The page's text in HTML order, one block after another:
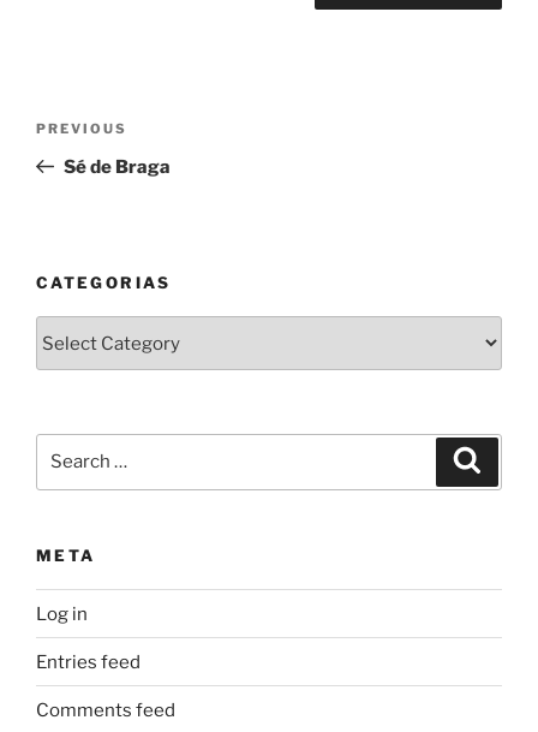
Previous
Post
PREVIOUS
Sé de Braga
CATEGORIAS
META
Log in
Entries feed
Comments feed